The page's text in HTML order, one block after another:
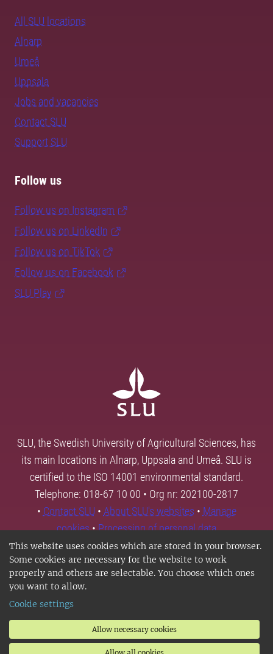
This website uses cookies which are stored in your browser.
Some cookies are necessary for the website to work
properly and others are selectable. You choose which ones
you want to allow.
Cookie settings
Allow necessary cookies
All SLU locations
Alnarp
Umeå
Uppsala
Jobs and vacancies
Contact SLU
Support SLU
Follow us
Follow us on Instagram
Follow us on LinkedIn
Follow us on TikTok
Follow us on Facebook
SLU Play
SLU, the Swedish University of Agricultural Sciences, has
its main locations in Alnarp, Uppsala and Umeå. SLU is
certified to the ISO 14001 environmental standard.
Telephone: 018-67 10 00 • Org nr: 202100-2817
• Contact SLU • About SLU's websites • Manage
cookies•Processing of personal data